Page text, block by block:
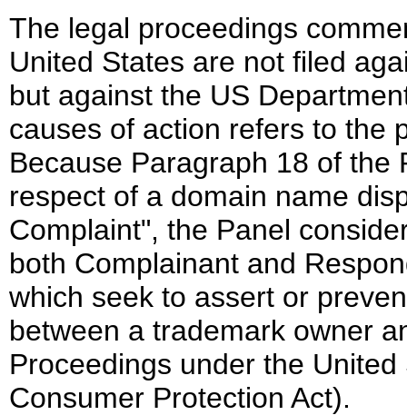
The legal proceedings
United States are not filed
but against the US
causes of action refers to the
Because Paragraph 18 of the
respect of a domain name
Complaint", the Panel
both Complainant and
which seek to assert or
between a trademark owner
Proceedings under the
Consumer Protection Act).